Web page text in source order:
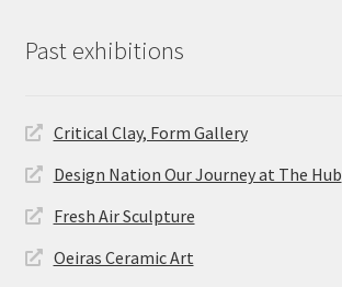
Past exhibitions
Critical Clay, Form Gallery
Design Nation Our Journey at The Hub
Fresh Air Sculpture
Oeiras Ceramic Art